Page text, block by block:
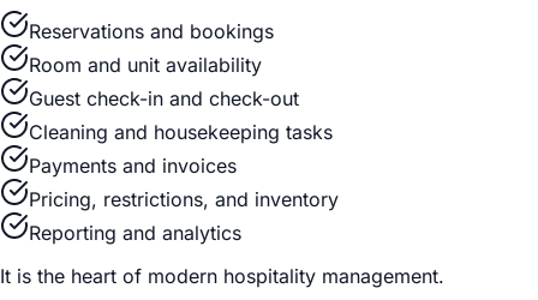
Reservations and bookings
Room and unit availability
Guest check-in and check-out
Cleaning and housekeeping tasks
Payments and invoices
Pricing, restrictions, and inventory
Reporting and analytics
It is the heart of modern hospitality management.